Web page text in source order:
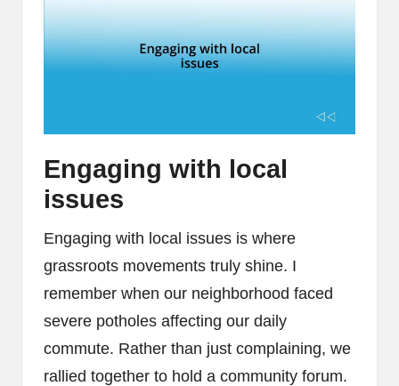
Engaging with local
issues
Engaging with local issues is where
grassroots movements truly shine. I
remember when our neighborhood faced
severe potholes affecting our daily
commute. Rather than just complaining, we
rallied together to hold a community forum.